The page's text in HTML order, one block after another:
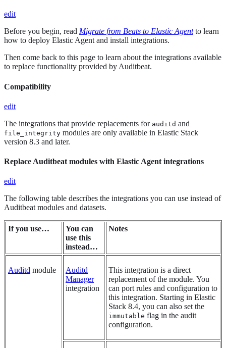
edit
Before you begin, read Migrate from Beats to Elastic Agentto learn
how to deploy Elastic Agent and install integrations.
Then come back to this page to learn about the integrations available
to replace functionality provided by Auditbeat.
Compatibility
edit
The integrations that provide replacements for auditd and
file_integrity modules are only available in Elastic Stack
version 8.3 and later.
Replace Auditbeat modules with Elastic Agent integrations
edit
The following table describes the integrations you can use instead of
Auditbeat modules and datasets.
If you use…​
You can
use this
instead…​
Notes
Auditd module
Auditd
Manager
integration
This integration is a direct
replacement of the module. You
can port rules and configuration to
this integration. Starting in Elastic
Stack 8.4, you can also set the
immutable flag in the audit
configuration.